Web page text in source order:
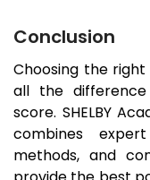
Conclusion
Choosing the
all the
score. SHELBY
combines
methods, and